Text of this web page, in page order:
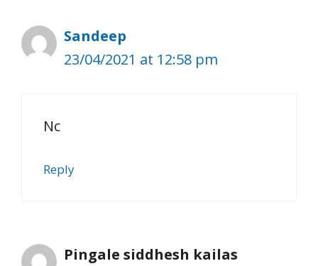
Sandeep
23/04/2021 at 12:58 pm
Nc
Reply
Pingale siddhesh kailas